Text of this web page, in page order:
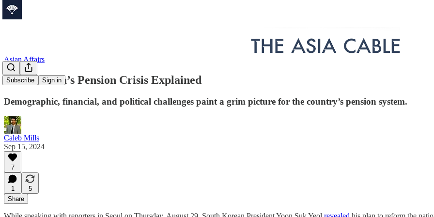
Subscribe Sign in
Asian Affairs
South Korea’s Pension Crisis Explained
Demographic, financial, and political challenges paint a grim picture for the country’s pension system.
Caleb Mills
Sep 15, 2024
7
1
5
Share